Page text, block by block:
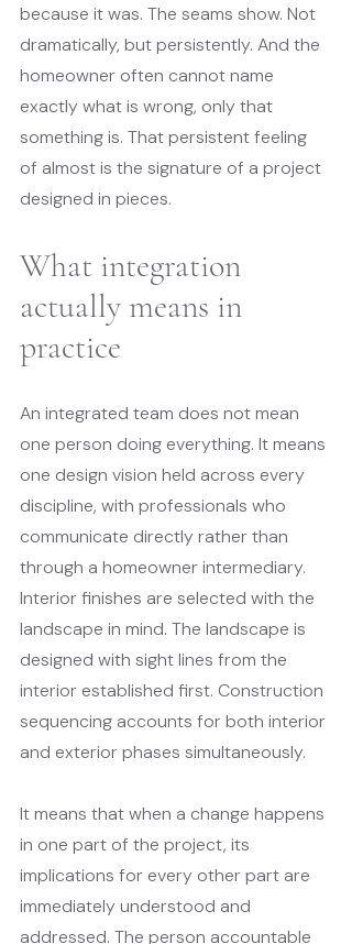
because it was. The seams show. Not
dramatically, but persistently. And the
homeowner often cannot name
exactly what is wrong, only that
something is. That persistent feeling
of almost is the signature of a project
designed in pieces.
What integration
actually means in
practice
An integrated team does not mean
one person doing everything. It means
one design vision held across every
discipline, with professionals who
communicate directly rather than
through a homeowner intermediary.
Interior finishes are selected with the
landscape in mind. The landscape is
designed with sight lines from the
interior established first. Construction
sequencing accounts for both interior
and exterior phases simultaneously.
It means that when a change happens
in one part of the project, its
implications for every other part are
immediately understood and
addressed. The person accountable